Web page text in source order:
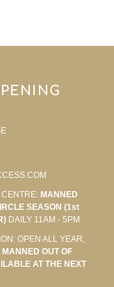
MANNED
SEASON (1st
DAILY 11AM - 5PM
OPEN ALL YEAR,
MANNED OUT OF
AT THE NEXT